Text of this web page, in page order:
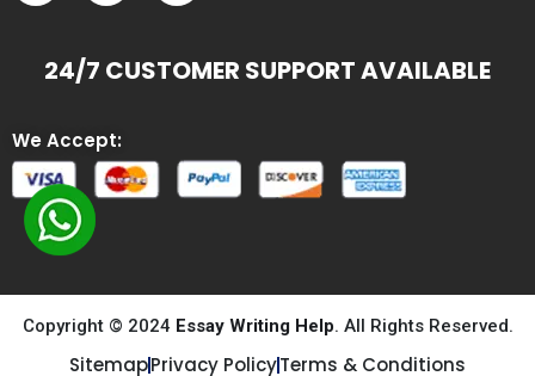
24/7 CUSTOMER SUPPORT AVAILABLE
We Accept:
Copyright © 2024 Essay Writing Help. All Rights Reserved.
SitemapPrivacy PolicyTerms & Conditions